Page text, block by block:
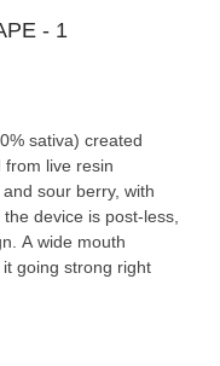
- 1
sativa) created
from live resin
sour berry, with
device is post-less,
A wide mouth
going strong right